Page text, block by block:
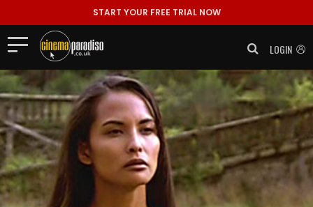
START YOUR FREE TRIAL NOW
LOGIN